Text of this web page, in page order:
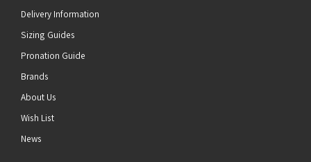
Delivery Information
Sizing Guides
Pronation Guide
Brands
About Us
Wish List
News